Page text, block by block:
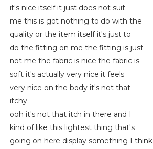
it's nice itself it just does not suit
me this is got nothing to do with the
quality or the item itself it's just to
do the fitting on me the fitting is just
not me the fabric is nice the fabric is
soft it's actually very nice it feels
very nice on the body it's not that
itchy
ooh it's not that itch in there and I
kind of like this lightest thing that's
going on here display something I think